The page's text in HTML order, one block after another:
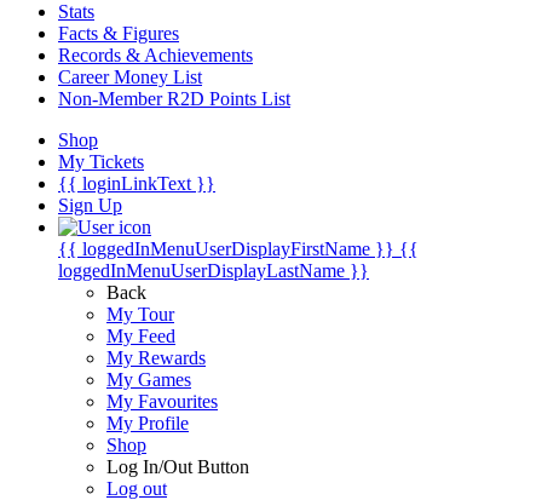
Stats
Facts & Figures
Records & Achievements
Career Money List
Non-Member R2D Points List
Shop
My Tickets
{{ loginLinkText }}
Sign Up
{{ loggedInMenuUserDisplayFirstName }} {{
loggedInMenuUserDisplayLastName }}
Back
My Tour
My Feed
My Rewards
My Games
My Favourites
My Profile
Shop
Log In/Out Button
Log out